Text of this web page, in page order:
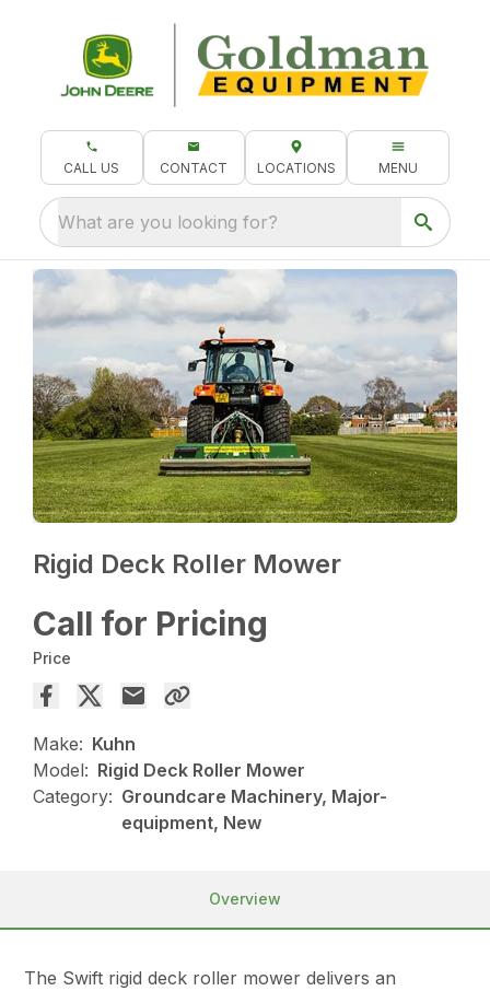
CALL US CONTACT LOCATIONS MENU
What are you looking for?
Rigid Deck Roller Mower
Call for Pricing
Price
Make: Kuhn
Model: Rigid Deck Roller Mower
Category: Groundcare Machinery, Major-
equipment, New
Overview
The Swift rigid deck roller mower delivers an